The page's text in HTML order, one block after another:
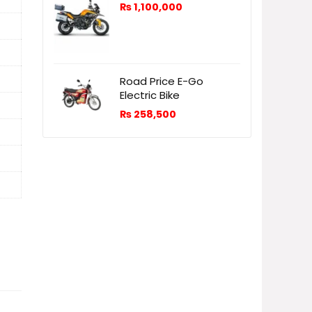
₨1,100,000
Road Price E-Go
Electric Bike
₨ 258,500